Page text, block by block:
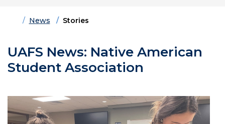
HomeNews Stories
UAFS News: Native American
Student Association